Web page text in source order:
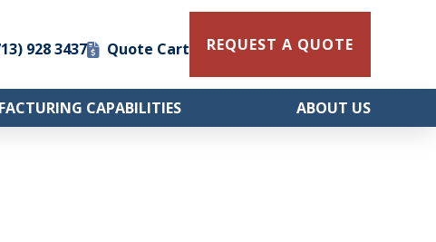
928 3437 Quote Cart REQUEST A QUOTE
CAPABILITIES ABOUT US